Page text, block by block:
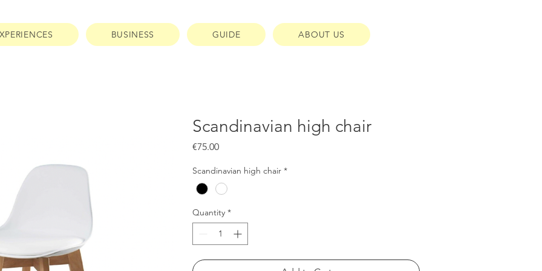
BUSINESS GUIDE ABOUT US
Scandinavian high chair
€75.00Price
Scandinavian high chair *
Quantity *